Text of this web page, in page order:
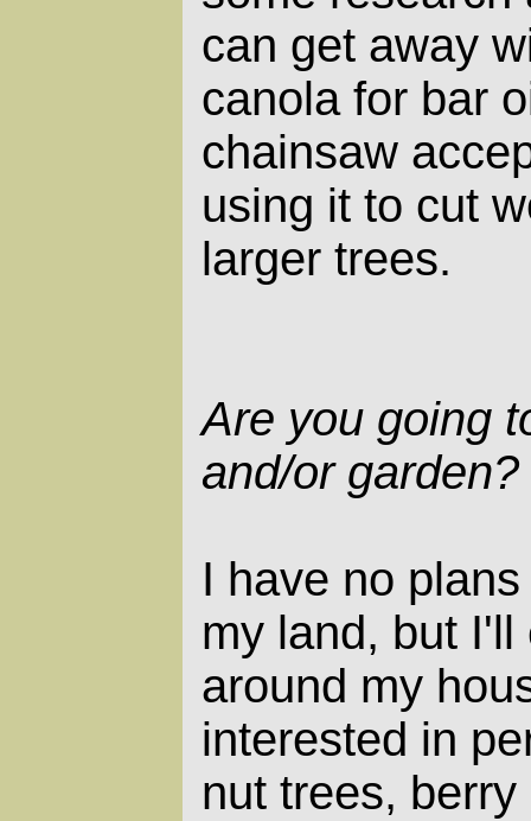
can get away
canola for bar
chainsaw
using it to cut
larger trees.
Are you going
and/or garden?
I have no
my land, but
around my
interested in
nut trees,